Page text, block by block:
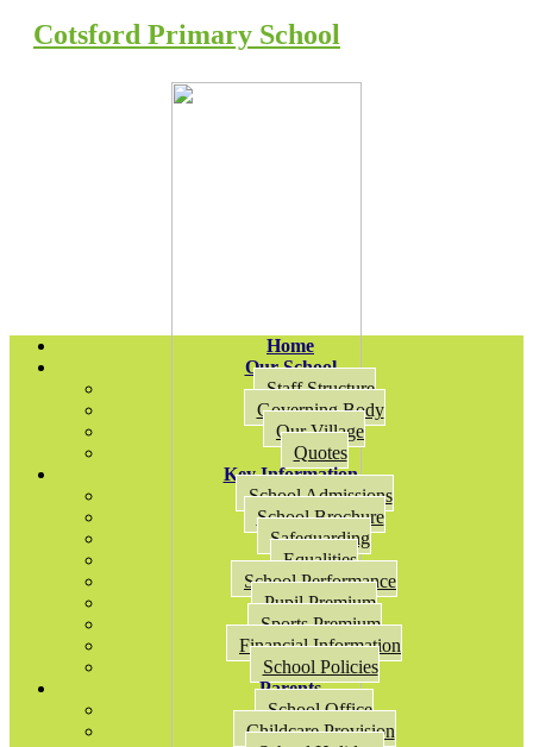
Cotsford Primary School
Home
Our School
Staff Structure
Governing Body
Our Village
Quotes
Key Information
School Admissions
School Brochure
Safeguarding
Equalities
School Performance
Pupil Premium
Sports Premium
Financial Information
School Policies
Parents
School Office
Childcare Provision